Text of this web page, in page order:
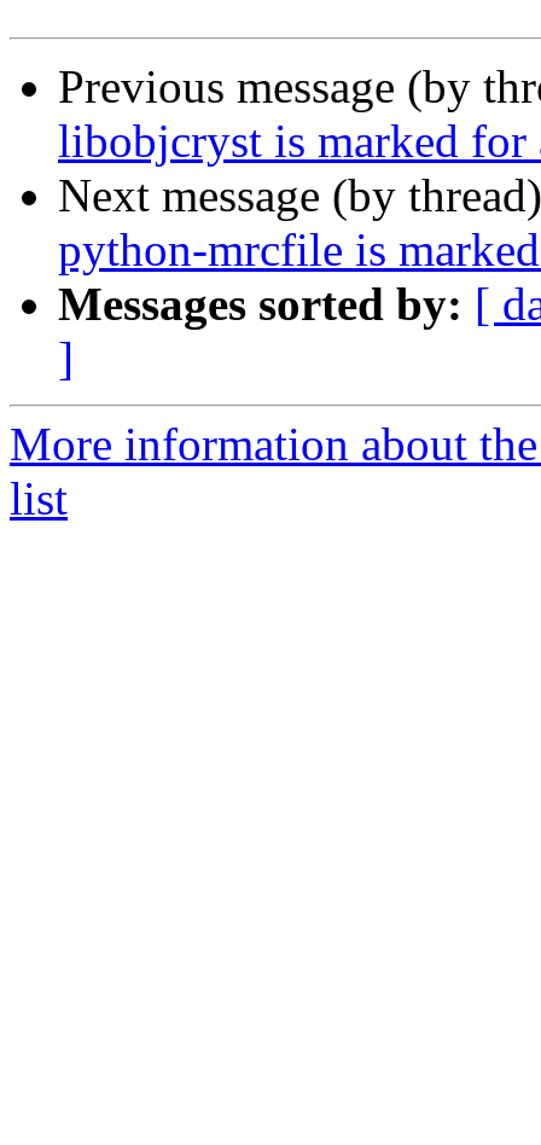
Previous message (by
libobjcryst is marked
Next message (by
python-mrcfile is
Messages sorted by: [
]
More information about
list